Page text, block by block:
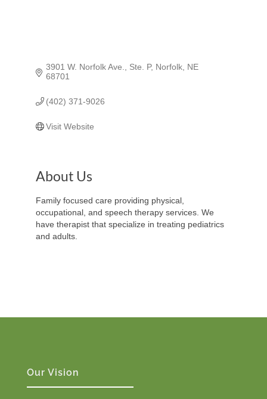
3901 W. Norfolk Ave., Ste. P Norfolk NE
68701
(402) 371-9026
Visit Website
About Us
Family focused care providing physical,
occupational, and speech therapy services. We
have therapist that specialize in treating pediatrics
and adults.
Our Vision